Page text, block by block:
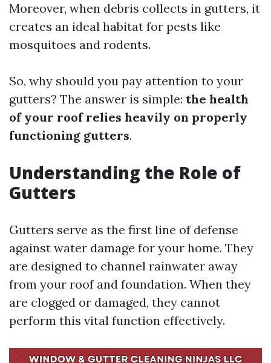
Moreover, when debris collects in gutters, it
creates an ideal habitat for pests like
mosquitoes and rodents.
So, why should you pay attention to your
gutters? The answer is simple: the health
of your roof relies heavily on properly
functioning gutters.
Understanding the Role of
Gutters
Gutters serve as the first line of defense
against water damage for your home. They
are designed to channel rainwater away
from your roof and foundation. When they
are clogged or damaged, they cannot
perform this vital function effectively.